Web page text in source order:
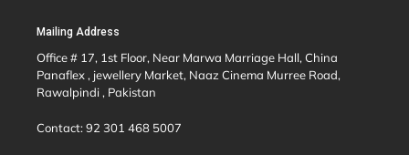
Mailing Address
Office # 17, 1st Floor, Near Marwa Marriage Hall, China
Panaflex , jewellery Market, Naaz Cinema Murree Road,
Rawalpindi , Pakistan
Contact: 92 301 468 5007